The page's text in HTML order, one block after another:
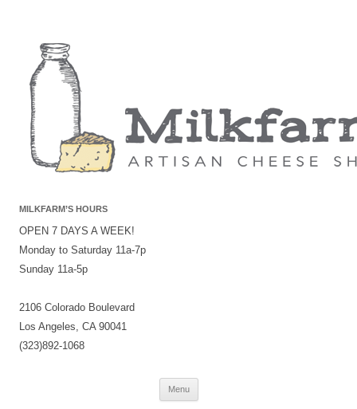
MILKFARM’S HOURS
OPEN 7 DAYS A WEEK!
Monday to Saturday 11a-7p
Sunday 11a-5p
2106 Colorado Boulevard
Los Angeles, CA 90041
(323)892-1068
Menu
Skip